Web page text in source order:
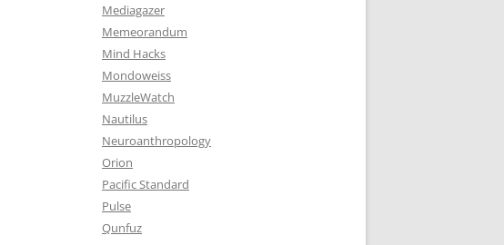
Mediagazer
Memeorandum
Mind Hacks
Mondoweiss
MuzzleWatch
Nautilus
Neuroanthropology
Orion
Pacific Standard
Pulse
Qunfuz